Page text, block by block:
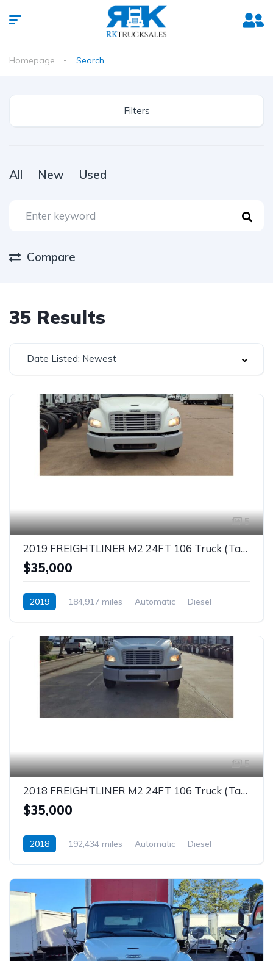
Homepage Search
Filters
All New Used
Compare
35 Results
Date Listed: Newest
5
2019 FREIGHTLINER M2 24FT 106 Truck (Tag – 1863)
$35,000
2019 184,917 miles Automatic Diesel
5
2018 FREIGHTLINER M2 24FT 106 Truck (Tag – 1862)
$35,000
2018 192,434 miles Automatic Diesel